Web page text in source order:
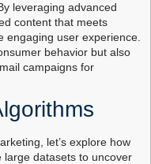
leveraging advanced
content that meets
engaging user experience.
behavior but also
campaigns for
let’s explore how
large datasets to uncover